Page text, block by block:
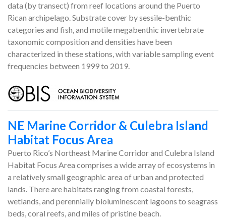
data (by transect) from reef locations around the Puerto
Rican archipelago. Substrate cover by sessile-benthic
categories and fish, and motile megabenthic invertebrate
taxonomic composition and densities have been
characterized in these stations, with variable sampling event
frequencies between 1999 to 2019.
NE Marine Corridor & Culebra Island
Habitat Focus Area
Puerto Rico’s Northeast Marine Corridor and Culebra Island
Habitat Focus Area comprises a wide array of ecosystems in
a relatively small geographic area of urban and protected
lands. There are habitats ranging from coastal forests,
wetlands, and perennially bioluminescent lagoons to seagrass
beds, coral reefs, and miles of pristine beach.